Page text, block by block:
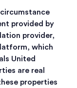
provided by
provider,
which
United
are real
properties